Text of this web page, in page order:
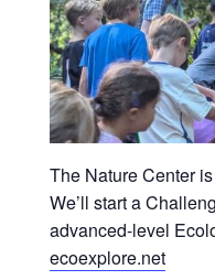
The Nature Center
We’ll start a
advanced-level
ecoexplore.net